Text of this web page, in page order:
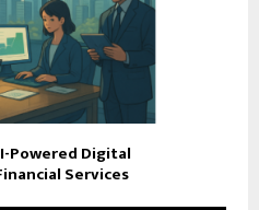
Powered Digital
Services